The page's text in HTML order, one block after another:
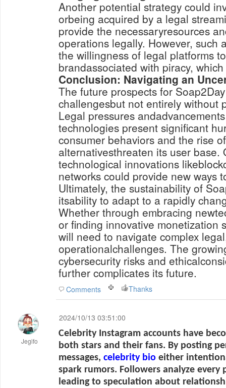
Another potential strategy could
orbeing acquired by a legal
provide the necessaryresources
operations legally. However, such
the willingness of legal platforms
brandassociated with piracy,
Conclusion: Navigating an
The future prospects for
challengesbut not entirely without
Legal pressures
technologies present significant
consumer behaviors and the rise
alternativesthreaten its user base.
technological innovations
networks could provide new ways
Ultimately, the sustainability of
itsability to adapt to a rapidly
Whether through embracing
or finding innovative monetization
will need to navigate complex
operationalchallenges. The
cybersecurity risks and
further complicates its future.
Comments Thanks
Jegifo
2024/10/13 03:51:00
Celebrity Instagram accounts have
both stars and their fans. By posting
messages, celebrity bio either
spark rumors. Followers analyze every
leading to speculation about